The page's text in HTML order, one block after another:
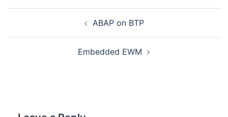
ABAP on BTP
Embedded EWM